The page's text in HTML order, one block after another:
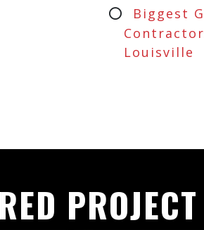
Biggest
Louisville
PROJECT